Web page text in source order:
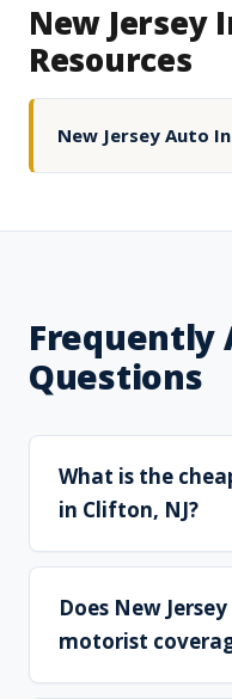
New Jersey
Resources
New Jersey Auto
Frequently
Questions
What is the
in Clifton, NJ?
Does New
motorist